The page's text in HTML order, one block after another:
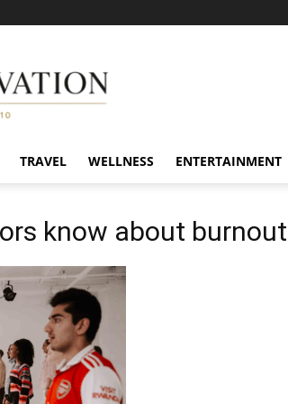
TRAVEL WELLNESS ENTERTAINMENT
know about burnout